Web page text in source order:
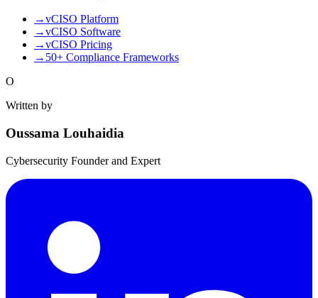
→vCISO Platform
→vCISO Software
→vCISO Pricing
→ 50+ Compliance Frameworks
O
Written by
Oussama Louhaidia
Cybersecurity Founder and Expert